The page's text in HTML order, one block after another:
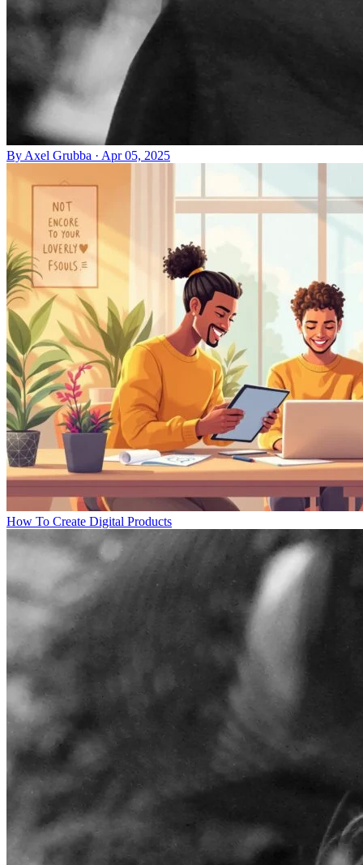
By Axel Grubba · Apr 05, 2025
How To Create Digital Products